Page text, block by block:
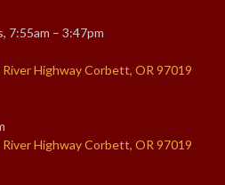
7:55am – 3:47pm
Highway Corbett, OR 97019
Highway Corbett, OR 97019